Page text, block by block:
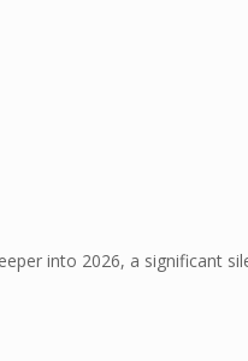
into 2026, a significant